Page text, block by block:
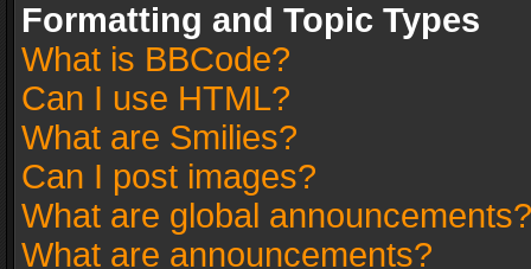
Formatting and Topic Types
What is BBCode?
Can I use HTML?
What are Smilies?
Can I post images?
What are global announcements?
What are announcements?